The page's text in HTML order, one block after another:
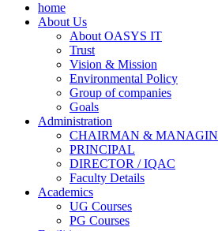
home
About Us
About OASYS IT
Trust
Vision & Mission
Environmental Policy
Group of companies
Goals
Administration
CHAIRMAN &
PRINCIPAL
DIRECTOR / IQAC
Faculty Details
Academics
UG Courses
PG Courses